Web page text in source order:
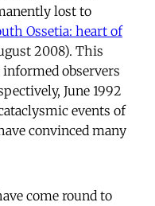
lost to
Ossetia: heart of
2008). This
observers
June 1992
events of
convinced many
come round to